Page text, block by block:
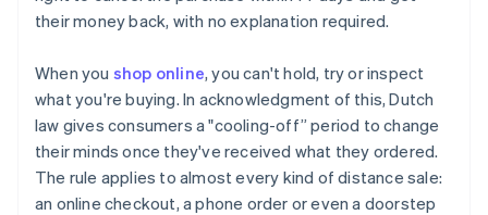
their money back, with no explanation required.
When you shop online, you can't hold, try or inspect
what you're buying. In acknowledgment of this, Dutch
law gives consumers a "cooling-off” period to change
their minds once they've received what they ordered.
The rule applies to almost every kind of distance sale:
an online checkout, a phone order or even a doorstep